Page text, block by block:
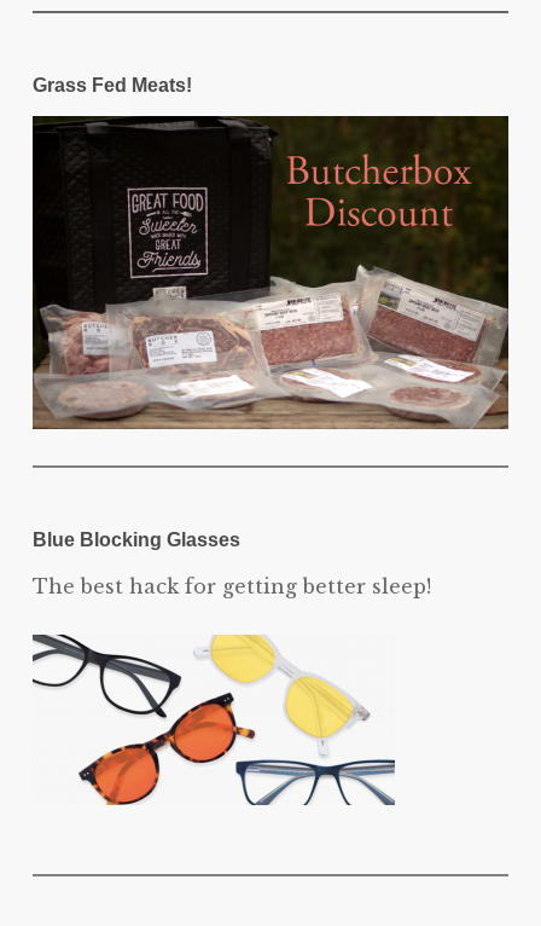
Grass Fed Meats!
Blue Blocking Glasses
The best hack for getting better sleep!